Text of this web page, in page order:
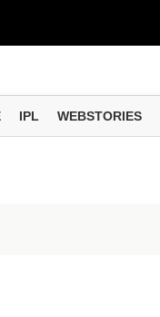
8 days...
IPL WEBSTORIES